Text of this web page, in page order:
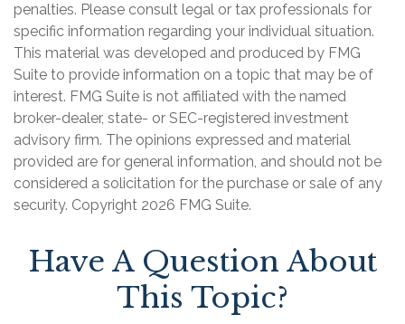
penalties. Please consult legal or tax professionals for
specific information regarding your individual situation.
This material was developed and produced by FMG
Suite to provide information on a topic that may be of
interest. FMG Suite is not affiliated with the named
broker-dealer, state- or SEC-registered investment
advisory firm. The opinions expressed and material
provided are for general information, and should not be
considered a solicitation for the purchase or sale of any
security. Copyright 2026 FMG Suite.
Have A Question About
This Topic?